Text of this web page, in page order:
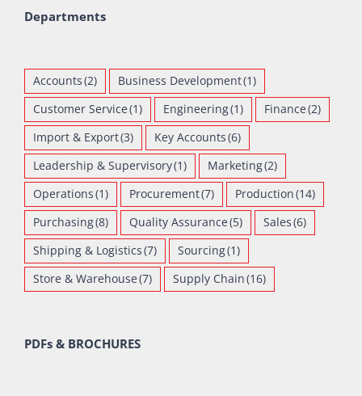
Departments
Accounts(2) Business Development(1)
Customer Service(1) Engineering(1) Finance(2)
Import & Export(3) Key Accounts(6)
Leadership & Supervisory(1) Marketing(2)
Operations(1) Procurement(7) Production(14)
Purchasing(8) Quality Assurance(5) Sales(6)
Shipping & Logistics(7) Sourcing(1)
Store & Warehouse(7) Supply Chain(16)
PDFs & BROCHURES